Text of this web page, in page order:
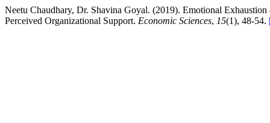
Neetu Chaudhary, Dr. Shavina Goyal. (2019). Emotional
Perceived Organizational Support. Economic Sciences, 15(1), 48-54.